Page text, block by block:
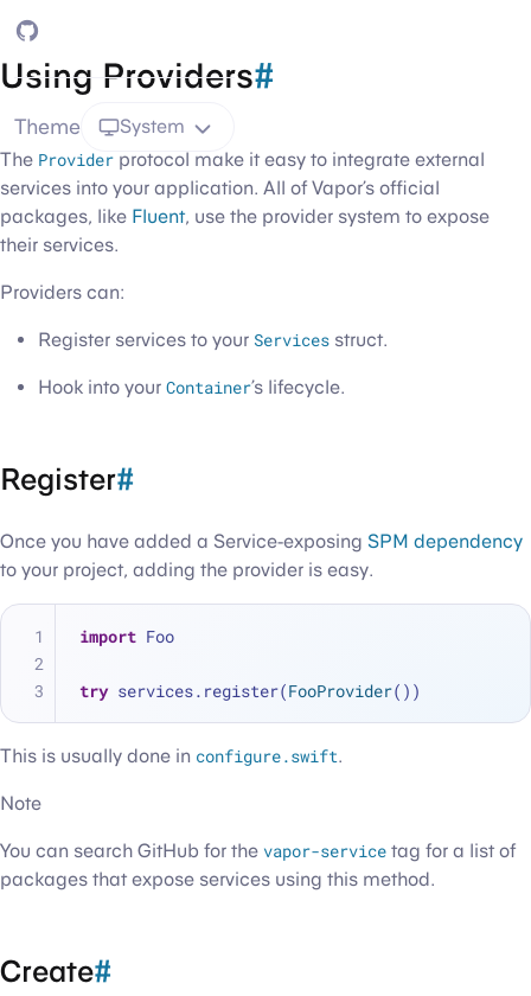
GitHub
Theme System
Using Providers#
The Provider protocol make it easy to integrate external
services into your application. All of Vapor’s official
packages, like Fluent, use the provider system to expose
their services.
Providers can:
Register services to your Services struct.
Hook into your Container’s lifecycle.
Register#
Once you have added a Service-exposing SPM dependency
to your project, adding the provider is easy.
import Foo
try services.register(FooProvider())
This is usually done in configure.swift.
Note
You can search GitHub for the vapor-service tag for a list of
packages that expose services using this method.
Create#